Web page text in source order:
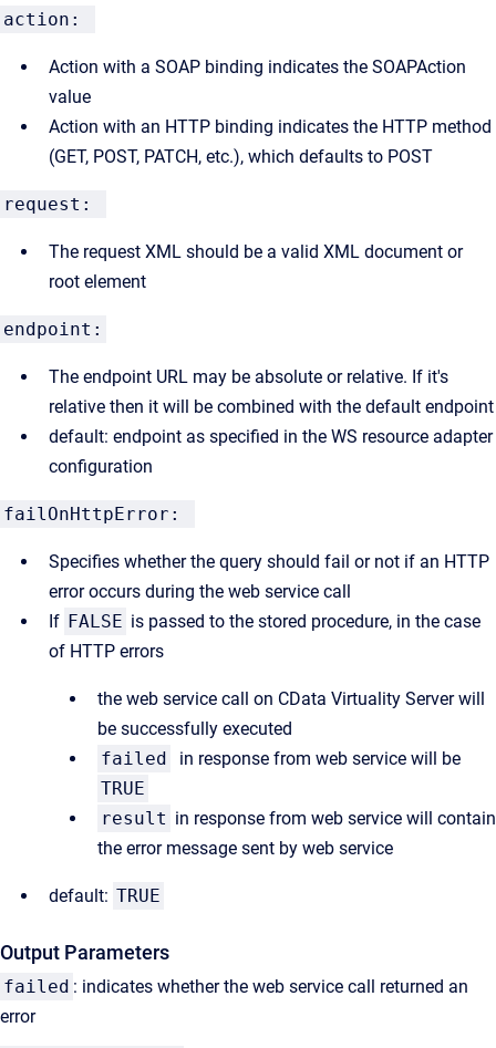
action:
Action with a SOAP binding indicates the SOAPAction
value
Action with an HTTP binding indicates the HTTP method
(GET, POST, PATCH, etc.), which defaults to POST
request:
The request XML should be a valid XML document or
root element
endpoint:
The endpoint URL may be absolute or relative. If it's
relative then it will be combined with the default endpoint
default: endpoint as specified in the WS resource adapter
configuration
failOnHttpError:
Specifies whether the query should fail or not if an HTTP
error occurs during the web service call
If FALSE is passed to the stored procedure, in the case
of HTTP errors
the web service call on CData Virtuality Server will
be successfully executed
failed
in response from web service will be
TRUE
result in response from web service will contain
the error message sent by web service
default: TRUE
Output Parameters
failed : indicates whether the web service call returned an
error